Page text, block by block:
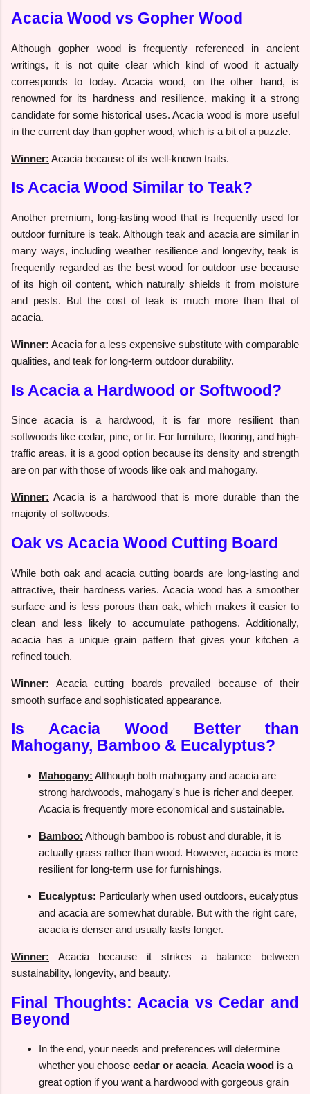
Acacia Wood vs Gopher Wood
Although gopher wood is frequently referenced in ancient
writings, it is not quite clear which kind of wood it actually
corresponds to today. Acacia wood, on the other hand, is
renowned for its hardness and resilience, making it a strong
candidate for some historical uses. Acacia wood is more useful
in the current day than gopher wood, which is a bit of a puzzle.
Winner: Acacia because of its well-known traits.
Is Acacia Wood Similar to Teak?
Another premium, long-lasting wood that is frequently used for
outdoor furniture is teak. Although teak and acacia are similar in
many ways, including weather resilience and longevity, teak is
frequently regarded as the best wood for outdoor use because
of its high oil content, which naturally shields it from moisture
and pests. But the cost of teak is much more than that of
acacia.
Winner: Acacia for a less expensive substitute with comparable
qualities, and teak for long-term outdoor durability.
Is Acacia a Hardwood or Softwood?
Since acacia is a hardwood, it is far more resilient than
softwoods like cedar, pine, or fir. For furniture, flooring, and high-
traffic areas, it is a good option because its density and strength
are on par with those of woods like oak and mahogany.
Winner: Acacia is a hardwood that is more durable than the
majority of softwoods.
Oak vs Acacia Wood Cutting Board
While both oak and acacia cutting boards are long-lasting and
attractive, their hardness varies. Acacia wood has a smoother
surface and is less porous than oak, which makes it easier to
clean and less likely to accumulate pathogens. Additionally,
acacia has a unique grain pattern that gives your kitchen a
refined touch.
Winner: Acacia cutting boards prevailed because of their
smooth surface and sophisticated appearance.
Is Acacia Wood Better than
Mahogany, Bamboo & Eucalyptus?
Mahogany: Although both mahogany and acacia are
strong hardwoods, mahogany's hue is richer and deeper.
Acacia is frequently more economical and sustainable.
Bamboo: Although bamboo is robust and durable, it is
actually grass rather than wood. However, acacia is more
resilient for long-term use for furnishings.
Eucalyptus: Particularly when used outdoors, eucalyptus
and acacia are somewhat durable. But with the right care,
acacia is denser and usually lasts longer.
Winner: Acacia because it strikes a balance between
sustainability, longevity, and beauty.
Final Thoughts: Acacia vs Cedar and
Beyond
In the end, your needs and preferences will determine
whether you choose cedar or acacia. Acacia wood is a
great option if you want a hardwood with gorgeous grain